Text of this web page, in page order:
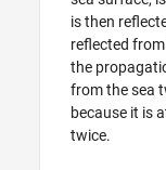
is then
reflected
the
from the sea
because it is
twice.